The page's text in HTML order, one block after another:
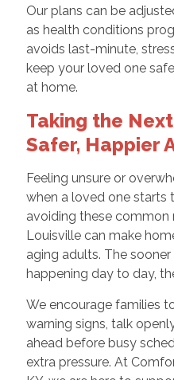
Our plans can be
as health conditions
avoids last-minute,
keep your loved one
at home.
Taking the
Safer, Happier
Feeling unsure or
when a loved one starts
avoiding these common
Louisville can make
aging adults. The
happening day to day,
We encourage families
warning signs, talk
ahead before busy
extra pressure. At